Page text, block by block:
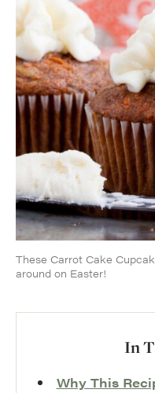
These Carrot Cake
around on Easter!
In
Why This